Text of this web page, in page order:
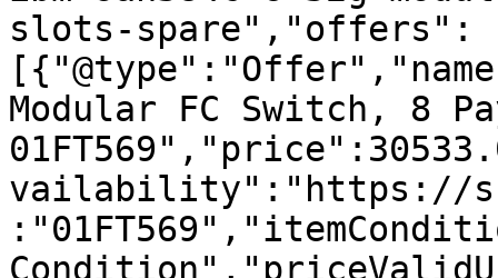
slots-spare","offers":
Modular FC Switch, 8
vailability":"https://